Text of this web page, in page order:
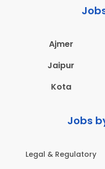
Ajmer
Jaipur
Kota
Jobs
Legal & Regulatory